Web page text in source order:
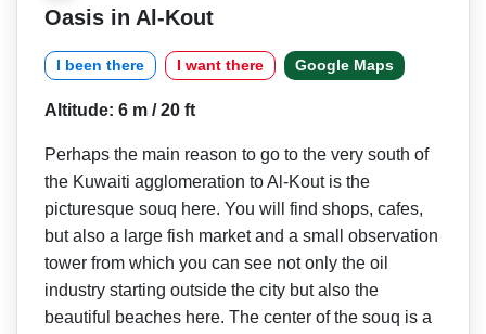
Oasis in Al-Kout
I been there I want there Google Maps
Altitude: 6 m / 20 ft
Perhaps the main reason to go to the very south of
the Kuwaiti agglomeration to Al-Kout is the
picturesque souq here. You will find shops, cafes,
but also a large fish market and a small observation
tower from which you can see not only the oil
industry starting outside the city but also the
beautiful beaches here. The center of the souq is a